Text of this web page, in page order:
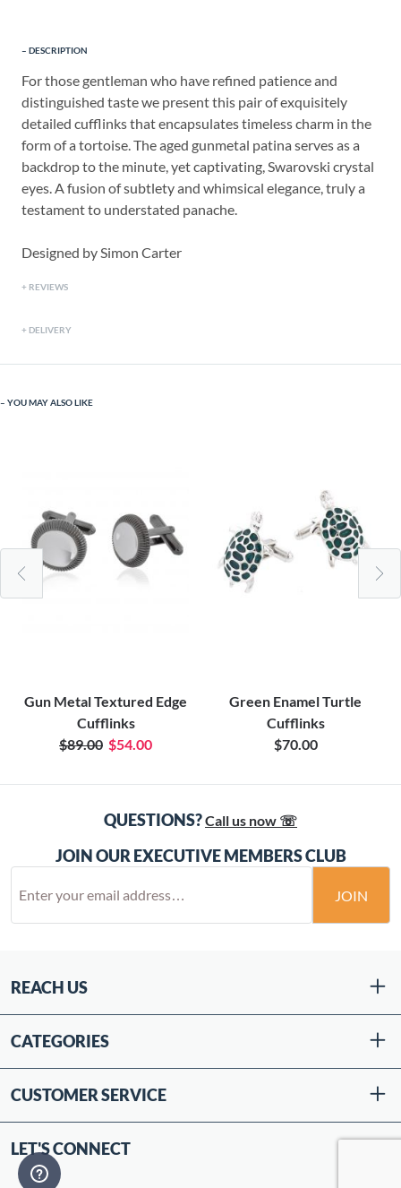
DESCRIPTION
For those gentleman who have refined patience and
distinguished taste we present this pair of exquisitely
detailed cufflinks that encapsulates timeless charm in the
form of a tortoise. The aged gunmetal patina serves as a
backdrop to the minute, yet captivating, Swarovski crystal
eyes. A fusion of subtlety and whimsical elegance, truly a
testament to understated panache.
Designed by Simon Carter
REVIEWS
DELIVERY
YOU MAY ALSO LIKE
Gun Metal Textured Edge
Cufflinks
$89.00 $54.00
Green Enamel Turtle
Cufflinks
$70.00
QUESTIONS?Call us now ☏
JOIN OUR EXECUTIVE MEMBERS CLUB
JOIN
REACH US
CATEGORIES
CUSTOMER SERVICE
LET'S CONNECT